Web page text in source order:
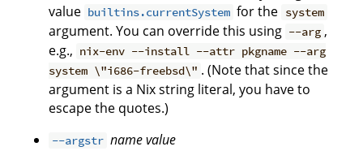
value builtins.currentSystem for the system
argument. You can override this using --arg ,
e.g., nix-env --install --attr pkgname --arg
system \"i686-freebsd\" . (Note that since the
argument is a Nix string literal, you have to
escape the quotes.)
--argstr namevalue